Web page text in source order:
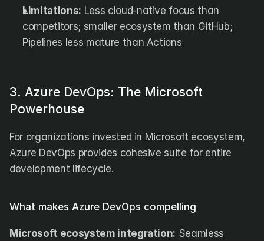
Limitations: Less cloud-native focus than
competitors; smaller ecosystem than GitHub;
Pipelines less mature than Actions
3. Azure DevOps: The Microsoft
Powerhouse
For organizations invested in Microsoft ecosystem,
Azure DevOps provides cohesive suite for entire
development lifecycle.
What makes Azure DevOps compelling
Microsoft ecosystem integration: Seamless